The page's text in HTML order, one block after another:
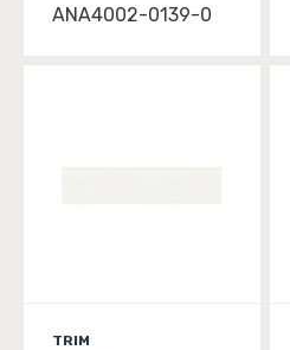
ANA4002-0139-0
TRIM